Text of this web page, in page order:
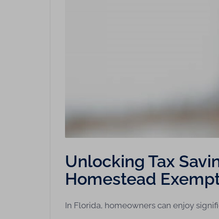
Unlocking Tax
Homestead
In Florida, homeowners can enjoy